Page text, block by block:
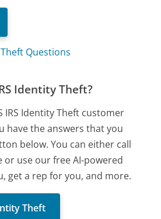
Questions
Identity Theft?
IRS Identity Theft customer
have the answers that you
below. You can either call
use our free AI-powered
get a rep for you, and more.
Theft